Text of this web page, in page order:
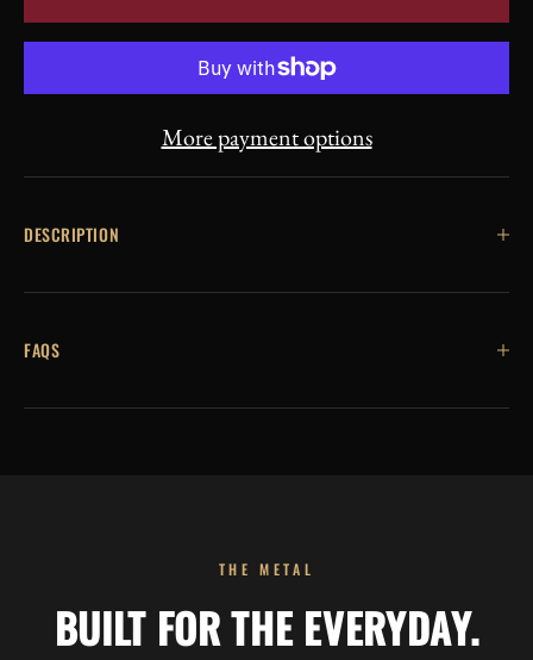
More payment options
DESCRIPTION
FAQS
THE METAL
BUILT FOR THE EVERYDAY.